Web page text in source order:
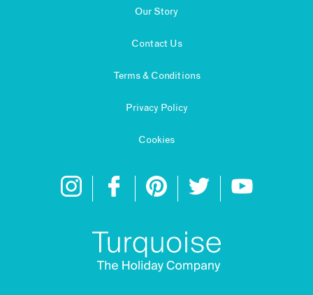
Our Story
Contact Us
Terms & Conditions
Privacy Policy
Cookies